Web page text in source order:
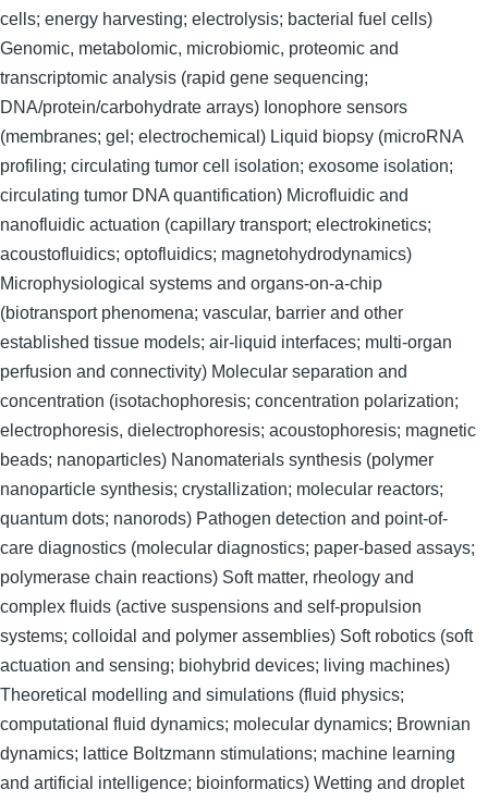
cells; energy harvesting; electrolysis; bacterial fuel cells)
Genomic, metabolomic, microbiomic, proteomic and
transcriptomic analysis (rapid gene sequencing;
DNA/protein/carbohydrate arrays) Ionophore sensors
(membranes; gel; electrochemical) Liquid biopsy (microRNA
profiling; circulating tumor cell isolation; exosome isolation;
circulating tumor DNA quantification) Microfluidic and
nanofluidic actuation (capillary transport; electrokinetics;
acoustofluidics; optofluidics; magnetohydrodynamics)
Microphysiological systems and organs-on-a-chip
(biotransport phenomena; vascular, barrier and other
established tissue models; air-liquid interfaces; multi-organ
perfusion and connectivity) Molecular separation and
concentration (isotachophoresis; concentration polarization;
electrophoresis, dielectrophoresis; acoustophoresis; magnetic
beads; nanoparticles) Nanomaterials synthesis (polymer
nanoparticle synthesis; crystallization; molecular reactors;
quantum dots; nanorods) Pathogen detection and point-of-
care diagnostics (molecular diagnostics; paper-based assays;
polymerase chain reactions) Soft matter, rheology and
complex fluids (active suspensions and self-propulsion
systems; colloidal and polymer assemblies) Soft robotics (soft
actuation and sensing; biohybrid devices; living machines)
Theoretical modelling and simulations (fluid physics;
computational fluid dynamics; molecular dynamics; Brownian
dynamics; lattice Boltzmann stimulations; machine learning
and artificial intelligence; bioinformatics) Wetting and droplet